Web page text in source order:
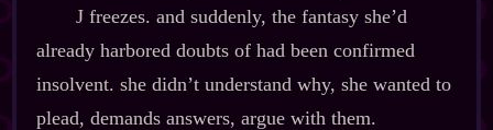
J freezes. and suddenly, the fantasy she’d
already harbored doubts of had been confirmed
insolvent. she didn’t understand why, she wanted to
plead, demands answers, argue with them.